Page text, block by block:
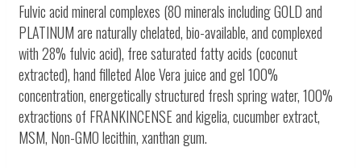
Fulvic acid mineral complexes (80 minerals including GOLD and
PLATINUM are naturally chelated, bio-available, and complexed
with 28% fulvic acid), free saturated fatty acids (coconut
extracted), hand filleted Aloe Vera juice and gel 100%
concentration, energetically structured fresh spring water, 100%
extractions of FRANKINCENSE and kigelia, cucumber extract,
MSM, Non-GMO lecithin, xanthan gum.